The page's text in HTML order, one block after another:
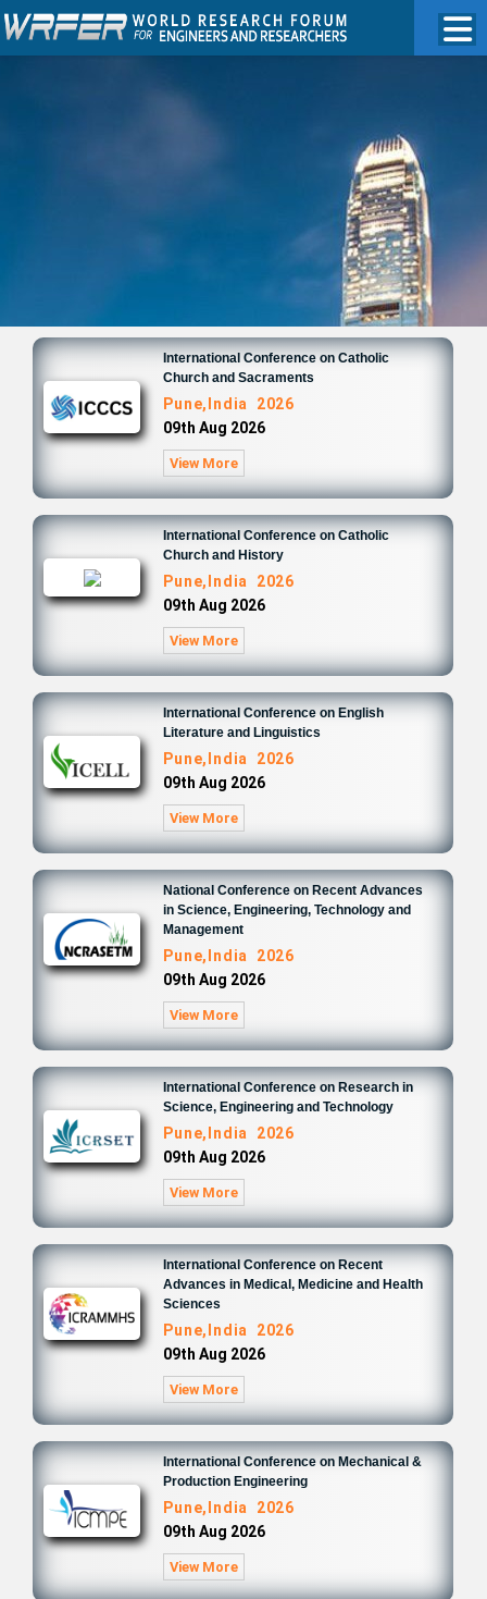
International Conference on Catholic
Church and Sacraments
Pune,India 2026
09th Aug 2026
View More
International Conference on Catholic
Church and History
Pune,India 2026
09th Aug 2026
View More
International Conference on English
Literature and Linguistics
Pune,India 2026
09th Aug 2026
View More
National Conference on Recent Advances
in Science, Engineering, Technology and
Management
Pune,India 2026
09th Aug 2026
View More
International Conference on Research in
Science, Engineering and Technology
Pune,India 2026
09th Aug 2026
View More
International Conference on Recent
Advances in Medical, Medicine and Health
Sciences
Pune,India 2026
09th Aug 2026
View More
International Conference on Mechanical &
Production Engineering
Pune,India 2026
09th Aug 2026
View More